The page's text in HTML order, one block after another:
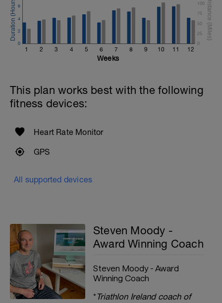
1 2 3 4 5 6 7 8 9 10 11 12
0
2
4
6
0
25
50
75
100
Weeks
This plan works best with the following
fitness devices:
Heart Rate Monitor
GPS
All supported devices
Steven Moody -
Award Winning Coach
Steven Moody - Award
Winning Coach
*Triathlon Ireland coach of